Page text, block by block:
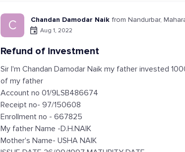
C Chandan Damodar Naik from Nandurbar,
Aug 1, 2022
Refund of investment
Sir I'm Chandan Damodar Naik my father invested
of my father
Account no 01/9LSB486674
Receipt no- 97/150608
Enrollment no - 667825
My father Name -D.H.NAIK
Mother's Name- USHA NAIK